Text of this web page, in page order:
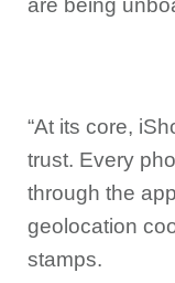
are being
“At its core,
trust. Every
through the
geolocation
stamps.